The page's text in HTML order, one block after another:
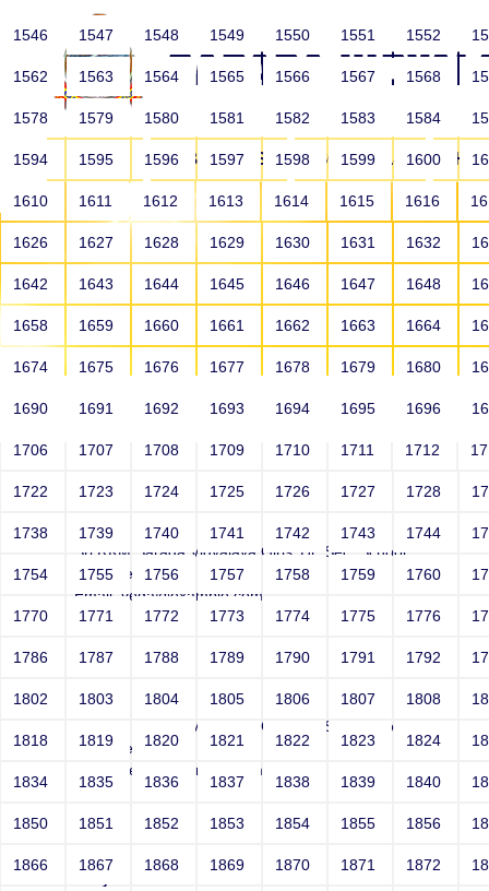
HOME ABOUT US SCHOOLS
HOME ALUMNI
Joey
Sri RKM Sarada Vidyalaya Girls' Hr. Sec. School
Year: Select
Email: vega@example.com
Contact Number: 1
Joey
Sri RKM Sarada Vidyalaya Girls' Hr. Sec. School
Year: Select
Email: vega@example.com
Contact Number: 1
1546 1547 1548 1549 1550 1551 1552
1562 1563 1564 1565 1566 1567 1568
1578 1579 1580 1581 1582 1583 1584
1594 1595 1596 1597 1598 1599 1600
1610 1611 1612 1613 1614 1615 1616
1626 1627 1628 1629 1630 1631 1632
1642 1643 1644 1645 1646 1647 1648
1658 1659 1660 1661 1662 1663 1664
1674 1675 1676 1677 1678 1679 1680
1690 1691 1692 1693 1694 1695 1696
1706 1707 1708 1709 1710 1711 1712
1722 1723 1724 1725 1726 1727 1728
1738 1739 1740 1741 1742 1743 1744
1754 1755 1756 1757 1758 1759 1760
1770 1771 1772 1773 1774 1775 1776
1786 1787 1788 1789 1790 1791 1792
1802 1803 1804 1805 1806 1807 1808
1818 1819 1820 1821 1822 1823 1824
1834 1835 1836 1837 1838 1839 1840
1850 1851 1852 1853 1854 1855 1856
1866 1867 1868 1869 1870 1871 1872